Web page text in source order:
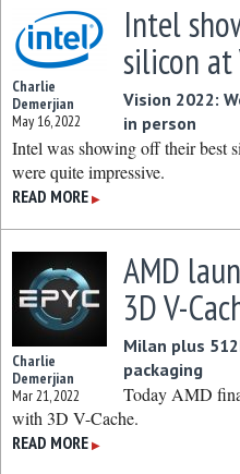
Charlie
Demerjian
May 16, 2022
Intel
silicon at
Vision 2022:
in person
Intel was showing off their best
were quite impressive.
READ MORE ▶
Charlie
Demerjian
Mar 21, 2022
AMD
3D V-
Milan plus
packaging
Today AMD
with 3D V-Cache.
READ MORE ▶